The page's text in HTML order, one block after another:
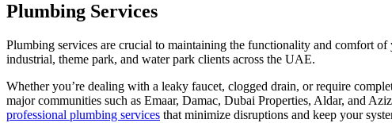
Plumbing Services
Plumbing services are crucial to maintaining the functionality and comfort of
industrial, theme park, and water park clients across the UAE.
Whether you’re dealing with a leaky faucet, clogged drain, or require
major communities such as Emaar, Damac, Dubai Properties, Aldar, and
professional plumbing services that minimize disruptions and keep your